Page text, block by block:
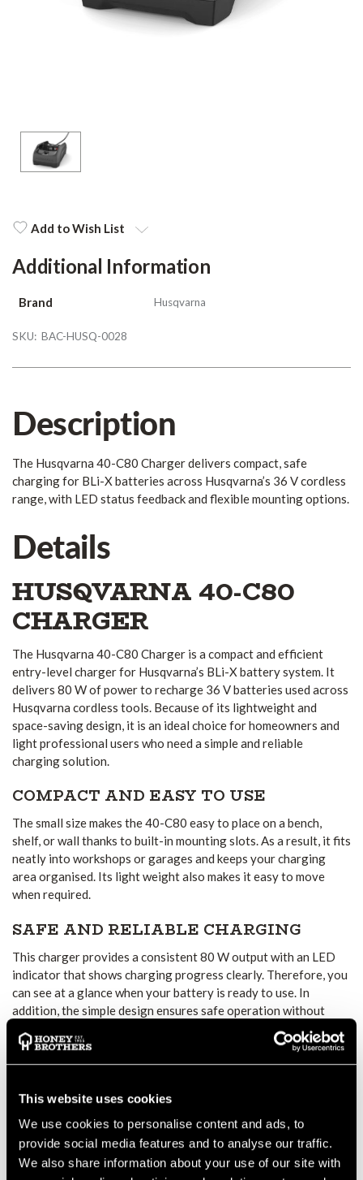
This website uses cookies
We use cookies to personalise content and ads, to
provide social media features and to analyse our traffic.
We also share information about your use of our site with
Add to Wish List
Additional Information
Brand Husqvarna
SKU: BAC-HUSQ-0028
Description
The Husqvarna 40-C80 Charger delivers compact, safe
charging for BLi-X batteries across Husqvarna’s 36 V cordless
range, with LED status feedback and flexible mounting options.
Details
HUSQVARNA 40-C80
CHARGER
The Husqvarna 40-C80 Charger is a compact and efficient
entry-level charger for Husqvarna’s BLi-X battery system. It
delivers 80 W of power to recharge 36 V batteries used across
Husqvarna cordless tools. Because of its lightweight and
space-saving design, it is an ideal choice for homeowners and
light professional users who need a simple and reliable
charging solution.
COMPACT AND EASY TO USE
The small size makes the 40-C80 easy to place on a bench,
shelf, or wall thanks to built-in mounting slots. As a result, it fits
neatly into workshops or garages and keeps your charging
area organised. Its light weight also makes it easy to move
when required.
SAFE AND RELIABLE CHARGING
This charger provides a consistent 80 W output with an LED
indicator that shows charging progress clearly. Therefore, you
can see at a glance when your battery is ready to use. In
addition, the simple design ensures safe operation without
VERSATILE BATTERY
The Husqvarna 40-C80 works with BLi-X batteries from the
100, 200, 200X, and 300 Series. This wide compatibility means
one charger can support several tools, such as hedge trimmers,
lawn mowers, and blowers. Consequently, it offers flexibility